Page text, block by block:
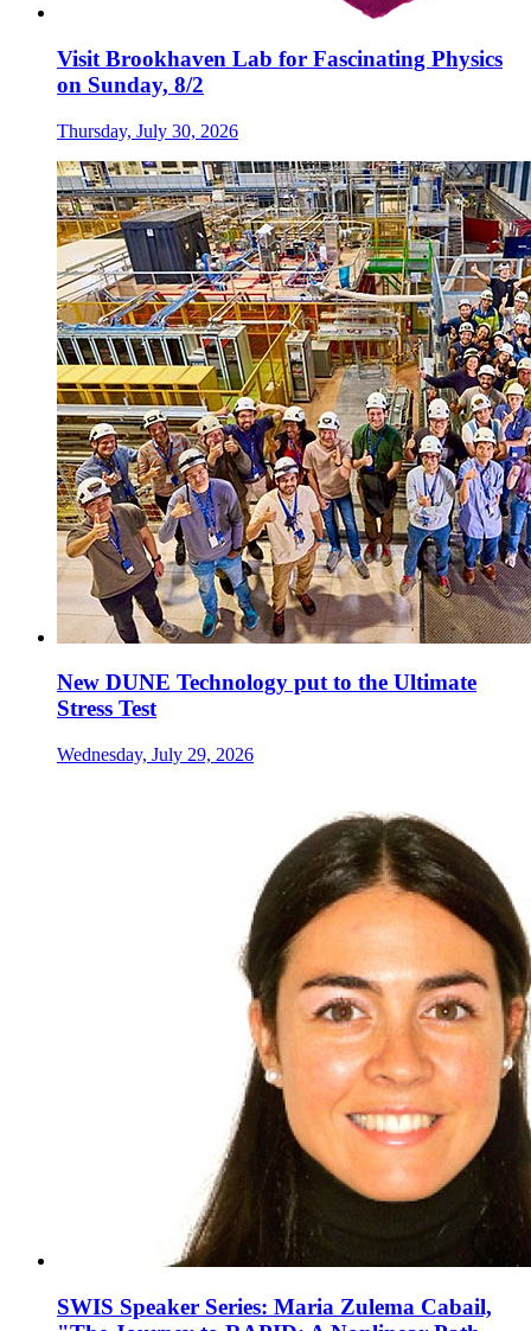
Visit Brookhaven Lab for Fascinating Physics
on Sunday, 8/2
Thursday, July 30, 2026
New DUNE Technology put to the Ultimate
Stress Test
Wednesday, July 29, 2026
SWIS Speaker Series: Maria Zulema Cabail,